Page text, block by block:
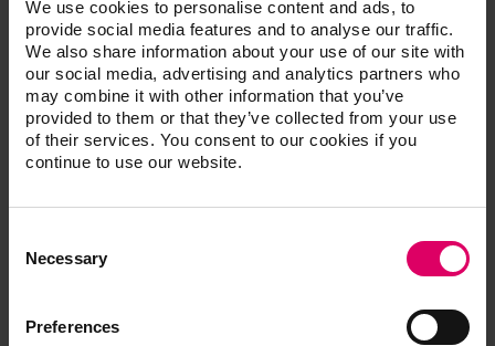
We use cookies to personalise content and ads, to
provide social media features and to analyse our traffic.
We also share information about your use of our site with
our social media, advertising and analytics partners who
may combine it with other information that you’ve
provided to them or that they’ve collected from your use
of their services. You consent to our cookies if you
continue to use our website.
Selection
Necessary
Preferences
CDT, DDS
McLaren, Edward